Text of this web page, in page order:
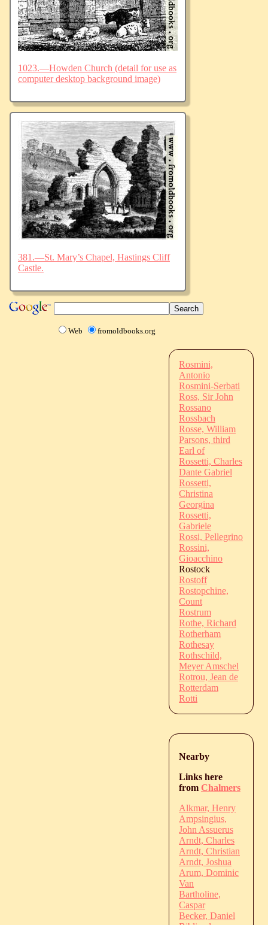
1023.—Howden Church (detail for use as
computer desktop background image)
381.—St. Mary’s Chapel, Hastings Cliff
Castle.
Web fromoldbooks.org
Rosmini,
Antonio
Rosmini-Serbati
Ross, Sir John
Rossano
Rossbach
Rosse, William
Parsons, third
Earl of
Rossetti, Charles
Dante Gabriel
Rossetti,
Christina
Georgina
Rossetti,
Gabriele
Rossi, Pellegrino
Rossini,
Gioacchino
Rostock
Rostoff
Rostopchine,
Count
Rostrum
Rothe, Richard
Rotherham
Rothesay
Rothschild,
Meyer Amschel
Rotrou, Jean de
Rotterdam
Rotti
Nearby
Links here
from Chalmers
Alkmar, Henry
Ampsingius,
John Assuerus
Arndt, Charles
Arndt, Christian
Arndt, Joshua
Arum, Dominic
Van
Bartholine,
Caspar
Becker, Daniel